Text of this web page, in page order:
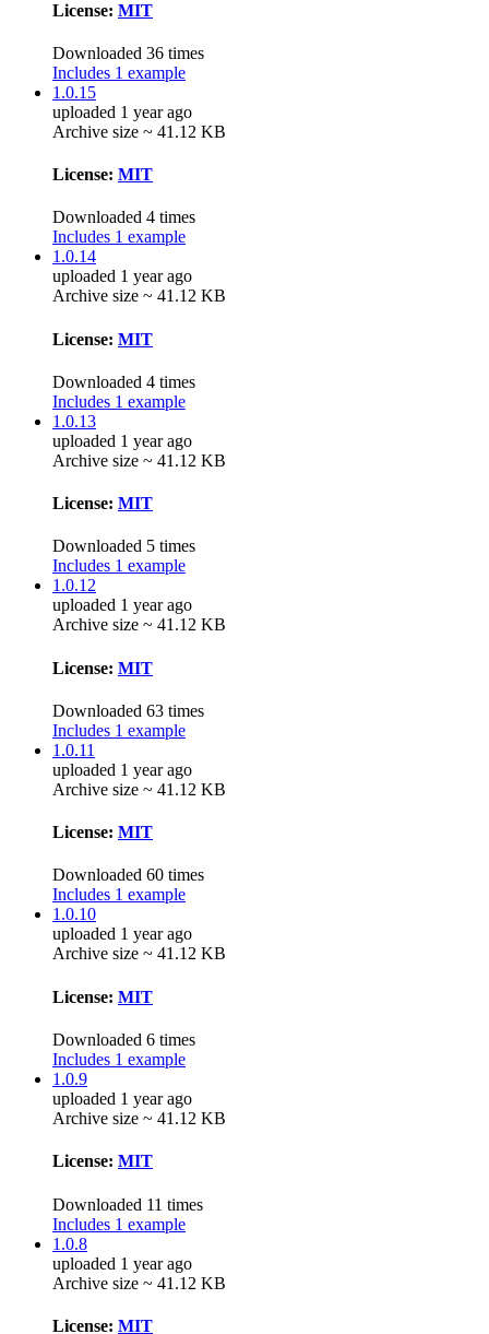
License: MIT
Downloaded 36 times
Includes 1 example
1.0.15
uploaded 1 year ago
Archive size ~ 41.12 KB
License: MIT
Downloaded 4 times
Includes 1 example
1.0.14
uploaded 1 year ago
Archive size ~ 41.12 KB
License: MIT
Downloaded 4 times
Includes 1 example
1.0.13
uploaded 1 year ago
Archive size ~ 41.12 KB
License: MIT
Downloaded 5 times
Includes 1 example
1.0.12
uploaded 1 year ago
Archive size ~ 41.12 KB
License: MIT
Downloaded 63 times
Includes 1 example
1.0.11
uploaded 1 year ago
Archive size ~ 41.12 KB
License: MIT
Downloaded 60 times
Includes 1 example
1.0.10
uploaded 1 year ago
Archive size ~ 41.12 KB
License: MIT
Downloaded 6 times
Includes 1 example
1.0.9
uploaded 1 year ago
Archive size ~ 41.12 KB
License: MIT
Downloaded 11 times
Includes 1 example
1.0.8
uploaded 1 year ago
Archive size ~ 41.12 KB
License: MIT